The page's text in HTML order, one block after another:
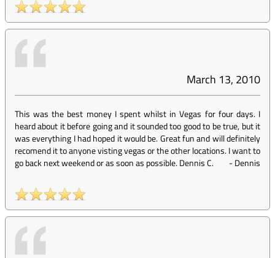
March 13, 2010
This was the best money I spent whilst in Vegas for four days. I
heard about it before going and it sounded too good to be true, but it
was everything I had hoped it would be. Great fun and will definitely
recomend it to anyone visting vegas or the other locations. I want to
go back next weekend or as soon as possible. Dennis C.
-Dennis